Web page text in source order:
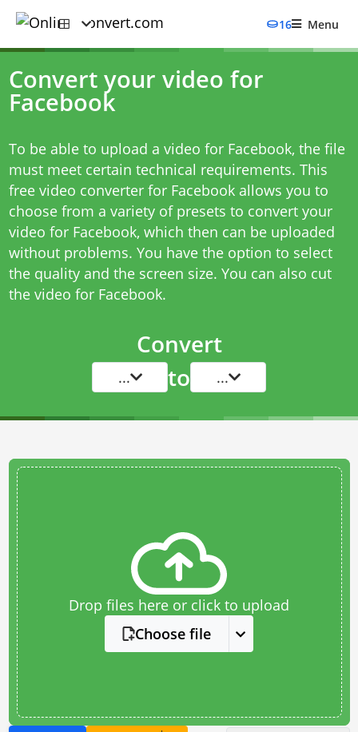
16 Menu
Convert your video for
Facebook
To be able to upload a video for Facebook, the file
must meet certain technical requirements. This
free video converter for Facebook allows you to
choose from a variety of presets to convert your
video for Facebook, which then can be uploaded
without problems. You have the option to select
the quality and the screen size. You can also cut
the video for Facebook.
Convert
... to ...
Drop files here or click to upload
Choose file